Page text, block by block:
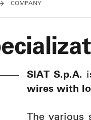
COMPANY
SIAT S.p.A.
wires with
The various